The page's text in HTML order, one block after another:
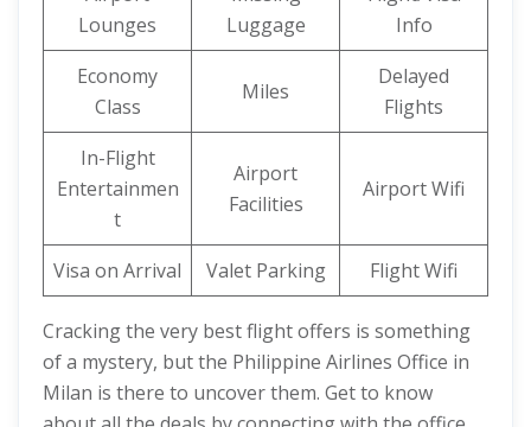
Lounges
Luggage
Info
Economy
Class
Miles
Delayed
Flights
In-Flight
Entertainmen
t
Airport
Facilities
Airport Wifi
Visa on Arrival Valet Parking Flight Wifi
Cracking the very best flight offers is something
of a mystery, but the Philippine Airlines Office in
Milan is there to uncover them. Get to know